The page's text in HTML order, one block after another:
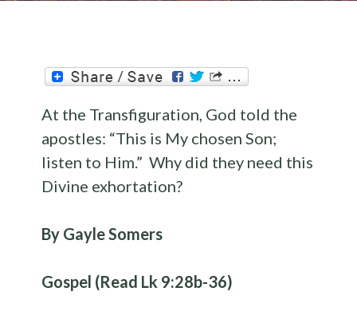
At the Transfiguration, God told the
apostles: “This is My chosen Son;
listen to Him.” Why did they need this
Divine exhortation?
By Gayle Somers
Gospel (Read Lk 9:28b-36)